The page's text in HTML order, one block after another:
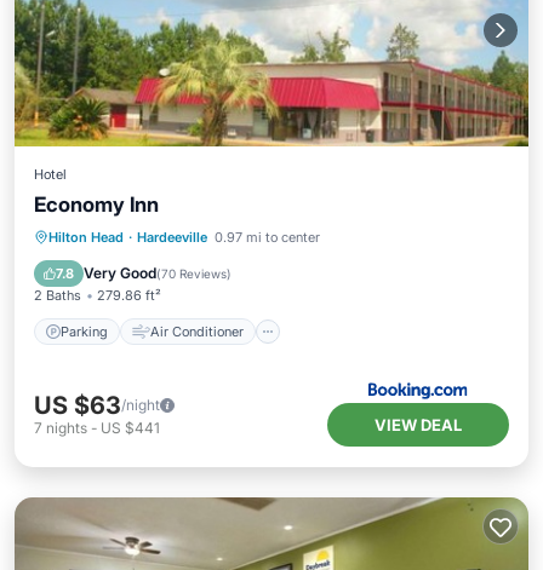
Hotel
Economy Inn
Hilton Head · Hardeeville 0.97 mi to center
7.8 Very Good(70 Reviews)
2 Baths 279.86 ft²
Parking Air Conditioner
Parking Air Conditioner
Pet Friendly
US $63/night
7 nights - US $441 VIEW DEAL